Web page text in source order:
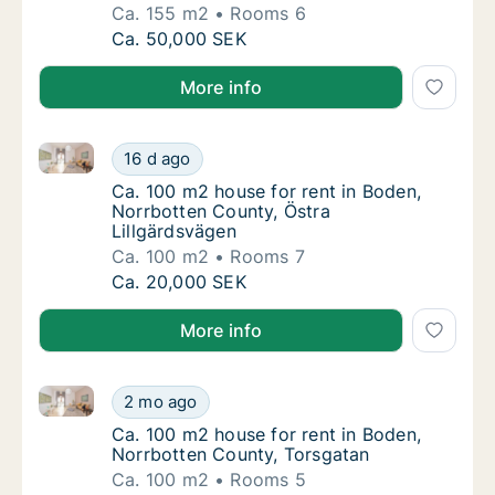
Ca. 155 m2
Rooms 6
Ca. 155 m2 house for rent in Boden,
Ca. 50,000 SEK
More info
Ca. 100 m2 house for rent in Boden,
16 d ago
Ca. 100 m2 house for rent in Boden, Norrbotten
Ca. 100 m2 house for rent in Boden,
Ca. 100 m2 house for rent in Boden,
Norrbotten County, Östra
Lillgärdsvägen
Ca. 100 m2
Rooms 7
Ca. 100 m2 house for rent in Boden,
Ca. 20,000 SEK
More info
Ca. 100 m2 house for rent in Boden,
2 mo ago
Ca. 100 m2 house for rent in Boden, Norrbotten
Ca. 100 m2 house for rent in Boden,
Ca. 100 m2 house for rent in Boden,
Norrbotten County, Torsgatan
Ca. 100 m2
Rooms 5